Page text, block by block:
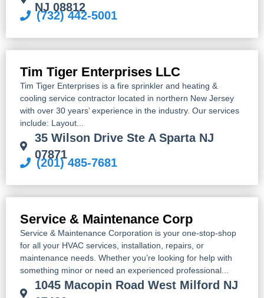
NJ 08812
(732) 442-5001
Tim Tiger Enterprises LLC
Tim Tiger Enterprises is a fire sprinkler and heating &
cooling service contractor located in northern New Jersey
with over 30 years’ experience in the industry. Our services
include: Layout...
35 Wilson Drive Ste A Sparta NJ
07871
(201) 485-7681
Service & Maintenance Corp
Service & Maintenance Corporation is your one-stop-shop
for all your HVAC services, installation, repairs, or
maintenance needs. Whether you’re looking for help with
something minor or need an experienced professional...
1045 Macopin Road West Milford NJ